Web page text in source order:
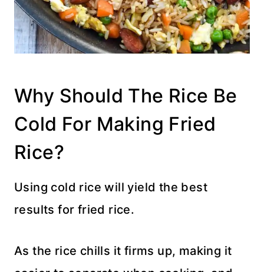
Why Should The Rice Be
Cold For Making Fried
Rice?
Using cold rice will yield the best
results for fried rice.
As the rice chills it firms up, making it